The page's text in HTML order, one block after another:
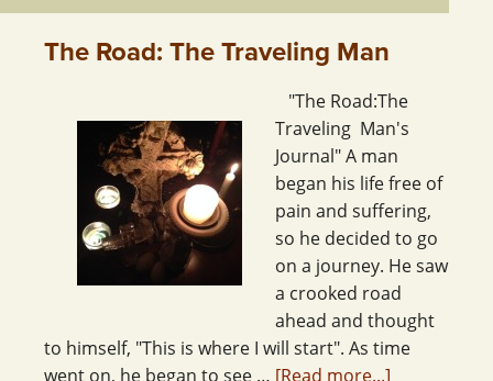
The Road: The Traveling Man
"The Road:The
Traveling Man's
Journal" A man
began his life free of
pain and suffering,
so he decided to go
on a journey. He saw
a crooked road
ahead and thought
to himself, "This is where I will start". As time
went on, he began to see … [Read more...]